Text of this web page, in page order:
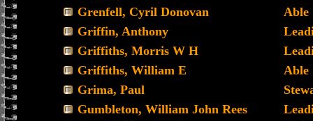
Grenfell, Cyril Donovan
Able
Griffin, Anthony
Griffiths, Morris W H
Griffiths, William E
Able
Grima, Paul
Gumbleton, William John Rees